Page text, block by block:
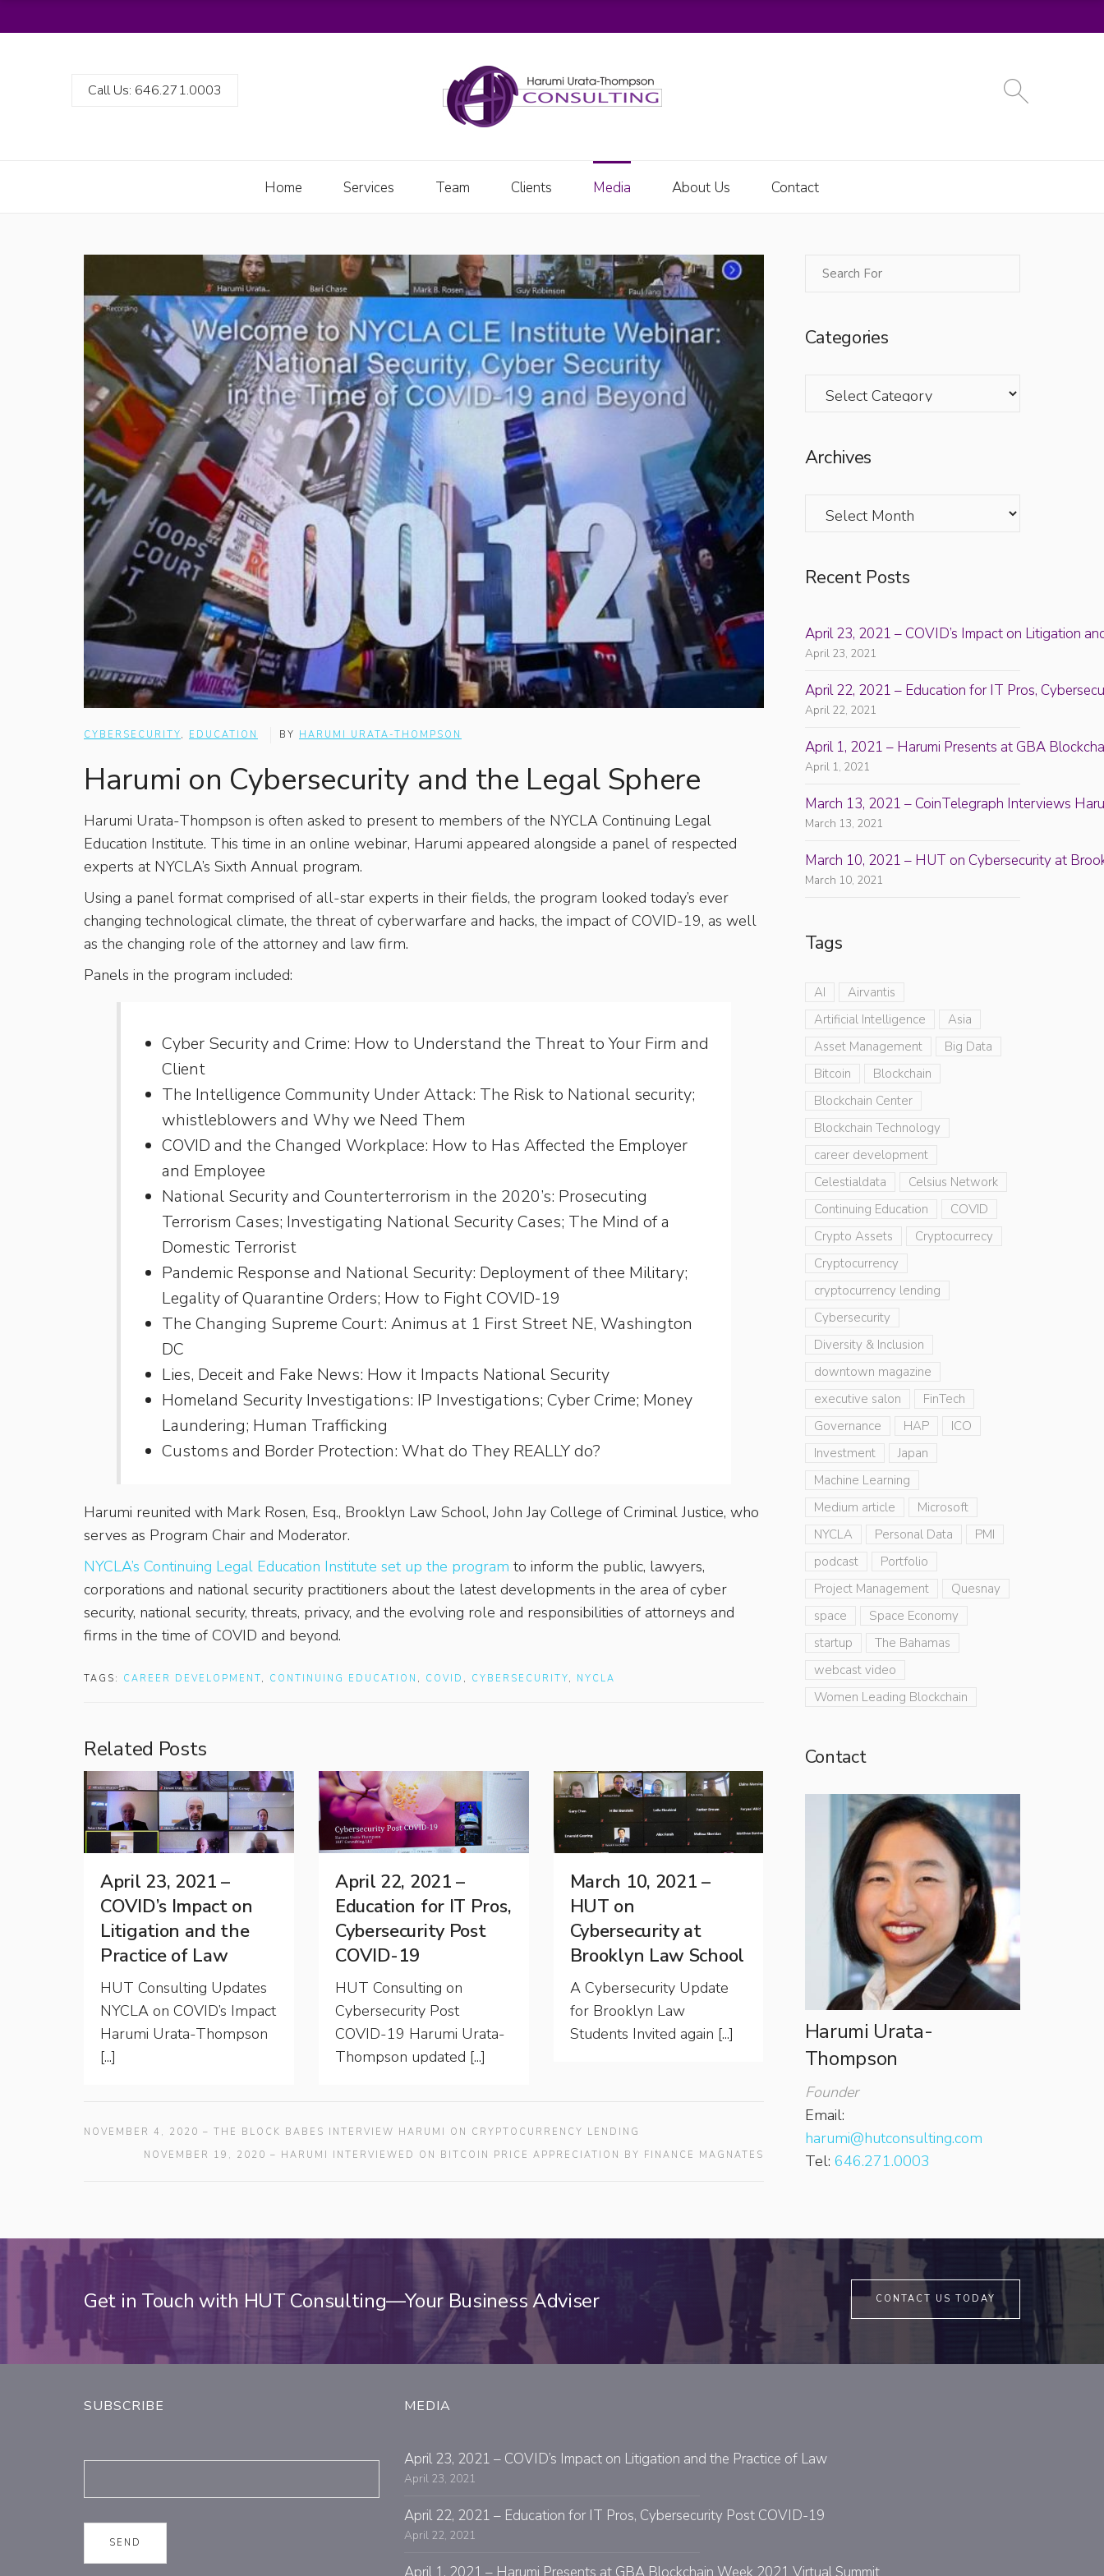
Call Us: 646.271.0003
Home Services Team Clients Media About Us Contact
CYBERSECURITY, EDUCATION BY HARUMI URATA-THOMPSON
Harumi on Cybersecurity and the Legal Sphere
Harumi Urata-Thompson is often asked to present to members of the NYCLA Continuing Legal
Education Institute. This time in an online webinar, Harumi appeared alongside a panel of respected
experts at NYCLA’s Sixth Annual program.
Using a panel format comprised of all-star experts in their fields, the program looked today’s ever
changing technological climate, the threat of cyberwarfare and hacks, the impact of COVID-19, as well
as the changing role of the attorney and law firm.
Panels in the program included:
Cyber Security and Crime: How to Understand the Threat to Your Firm and
Client
The Intelligence Community Under Attack: The Risk to National security;
whistleblowers and Why we Need Them
COVID and the Changed Workplace: How to Has Affected the Employer
and Employee
National Security and Counterterrorism in the 2020’s: Prosecuting
Terrorism Cases; Investigating National Security Cases; The Mind of a
Domestic Terrorist
Pandemic Response and National Security: Deployment of thee Military;
Legality of Quarantine Orders; How to Fight COVID-19
The Changing Supreme Court: Animus at 1 First Street NE, Washington
DC
Lies, Deceit and Fake News: How it Impacts National Security
Homeland Security Investigations: IP Investigations; Cyber Crime; Money
Laundering; Human Trafficking
Customs and Border Protection: What do They REALLY do?
Harumi reunited with Mark Rosen, Esq., Brooklyn Law School, John Jay College of Criminal Justice, who
serves as Program Chair and Moderator.
NYCLA’s Continuing Legal Education Institute set up the program to inform the public, lawyers,
corporations and national security practitioners about the latest developments in the area of cyber
security, national security, threats, privacy, and the evolving role and responsibilities of attorneys and
firms in the time of COVID and beyond.
TAGS: CAREER DEVELOPMENT, CONTINUING EDUCATION , COVID , CYBERSECURITY, NYCLA
Related Posts
April 23, 2021 –
COVID’s Impact on
Litigation and the
Practice of Law
HUT Consulting Updates
NYCLA on COVID’s Impact
Harumi Urata-Thompson
[...]
April 22, 2021 –
Education for IT Pros,
Cybersecurity Post
COVID-19
HUT Consulting on
Cybersecurity Post
COVID-19 Harumi Urata-
Thompson updated [...]
March 10, 2021 –
HUT on
Cybersecurity at
Brooklyn Law School
A Cybersecurity Update
for Brooklyn Law
Students Invited again [...]
NOVEMBER 4, 2020 – THE BLOCK BABES INTERVIEW HARUMI ON CRYPTOCURRENCY LENDING
NOVEMBER 19, 2020 – HARUMI INTERVIEWED ON BITCOIN PRICE APPRECIATION BY FINANCE MAGNATES
Categories
Categories
Archives
Archives
Recent Posts
April 23, 2021 – COVID’s Impact on Litigation
April 23, 2021
April 22, 2021 – Education for IT Pros,
April 22, 2021
April 1, 2021 – Harumi Presents at GBA
April 1, 2021
March 13, 2021 – CoinTelegraph Interviews
March 13, 2021
March 10, 2021 – HUT on Cybersecurity at
March 10, 2021
Tags
AI
Airvantis
Artificial Intelligence
Asia
Asset Management
Big Data
Bitcoin
Blockchain
Blockchain Center
Blockchain Technology
career development
Celestialdata
Celsius Network
Continuing Education
COVID
Crypto Assets
Cryptocurrecy
Cryptocurrency
cryptocurrency lending
Cybersecurity
Diversity & Inclusion
downtown magazine
executive salon
FinTech
Governance
HAP
ICO
Investment
Japan
Machine Learning
Medium article
Microsoft
NYCLA
Personal Data
PMI
podcast
Portfolio
Project Management
Quesnay
space
Space Economy
startup
The Bahamas
webcast video
Women Leading Blockchain
Contact
Harumi Urata-
Thompson
Founder
Email:
harumi@hutconsulting.com
Tel: 646.271.0003
Get in Touch with HUT Consulting—Your Business Adviser CONTACT US TODAY
SUBSCRIBE MEDIA
April 23, 2021 – COVID’s Impact on Litigation and the Practice of Law
April 23, 2021
April 22, 2021 – Education for IT Pros, Cybersecurity Post COVID-19
April 22, 2021
April 1, 2021 – Harumi Presents at GBA Blockchain Week 2021 Virtual Summit